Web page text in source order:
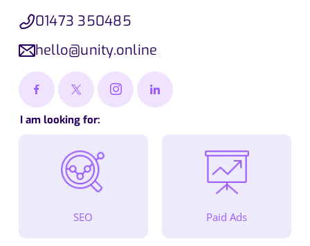
01473 350485
hello@unity.online
I am looking for:
SEO Paid Ads